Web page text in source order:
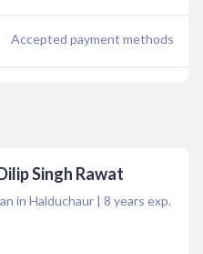
Accepted payment methods
Singh Rawat
in Halduchaur | 8 years exp.